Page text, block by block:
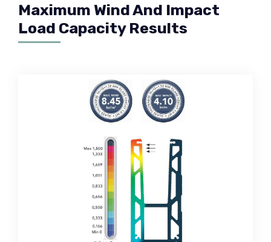
Maximum Wind And Impact
Load Capacity Results